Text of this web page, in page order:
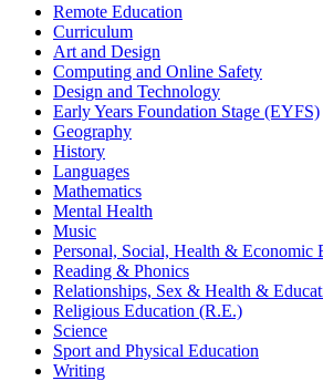
Remote Education
Curriculum
Art and Design
Computing and Online Safety
Design and Technology
Early Years Foundation Stage (EYFS)
Geography
History
Languages
Mathematics
Mental Health
Music
Personal, Social, Health & Economic
Reading & Phonics
Relationships, Sex & Health &
Religious Education (R.E.)
Science
Sport and Physical Education
Writing